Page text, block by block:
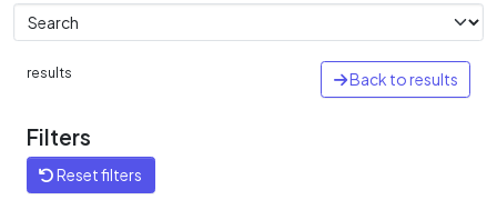
results Back to results
Filters
Reset filters